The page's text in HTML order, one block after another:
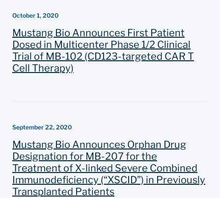
October 1, 2020
Mustang Bio Announces First Patient
Dosed in Multicenter Phase 1/2 Clinical
Trial of MB-102 (CD123-targeted CAR T
Cell Therapy)
September 22, 2020
Mustang Bio Announces Orphan Drug
Designation for MB-207 for the
Treatment of X-linked Severe Combined
Immunodeficiency (“XSCID”) in Previously
Transplanted Patients